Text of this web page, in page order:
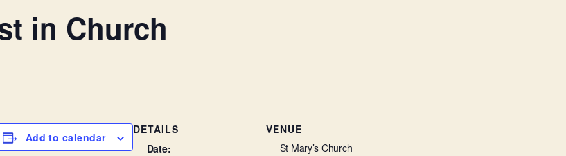
in Church
Add to calendar
DETAILS
Date:
VENUE
St Mary’s Church